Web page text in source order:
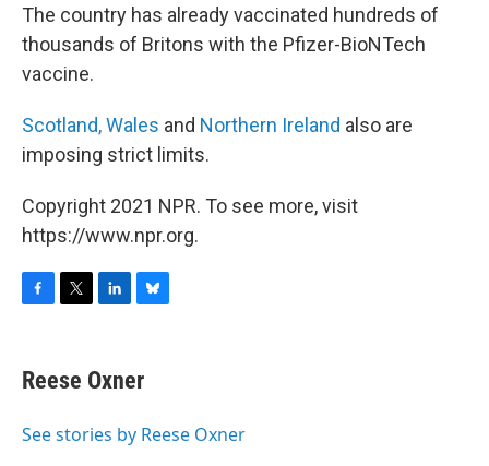
The country has already vaccinated hundreds of
thousands of Britons with the Pfizer-BioNTech
vaccine.
Scotland,Wales and Northern Ireland also are
imposing strict limits.
Copyright 2021 NPR. To see more, visit
https://www.npr.org.
e
b
o
t
t
r
k
e
I
e
s
y
Reese Oxner
See stories by Reese Oxner